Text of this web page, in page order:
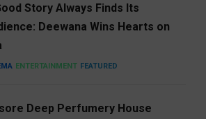
Story Always Finds Its
Deewana Wins Hearts on
ENTERTAINMENT FEATURED
Deep Perfumery House